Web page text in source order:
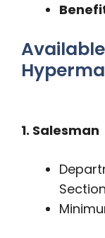
1. Salesman
Section